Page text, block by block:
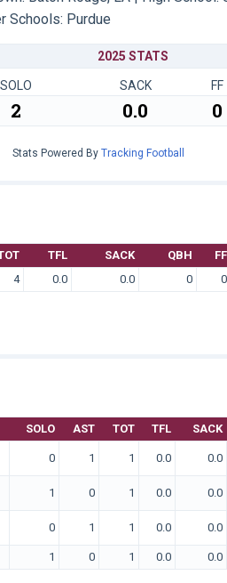
Schools: Purdue
2025 STATS
SOLO SACK FF
2 0.0 0
Stats Powered By Tracking Football
TFL SACK QBH FF
4 0.0 0.0 0 0
SOLO AST TOT TFL SACK
0 1 1 0.0 0.0
1 0 1 0.0 0.0
0 1 1 0.0 0.0
1 0 1 0.0 0.0